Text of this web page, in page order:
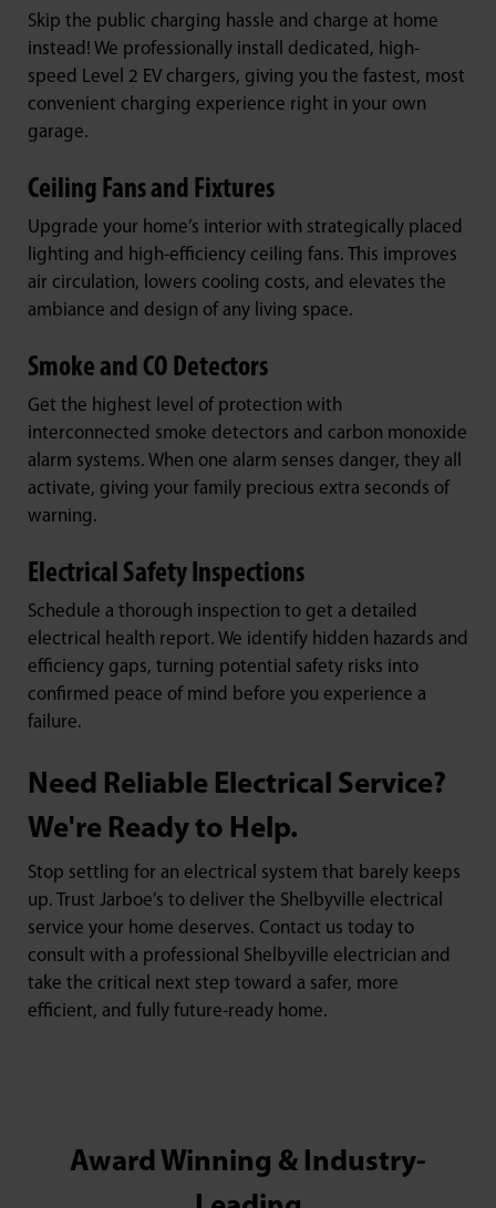
Skip the public charging hassle and charge at home
instead! We professionally install dedicated, high-
speed Level 2 EV chargers, giving you the fastest, most
convenient charging experience right in your own
garage.
Ceiling Fans and Fixtures
Upgrade your home’s interior with strategically placed
lighting and high-efficiency ceiling fans. This improves
air circulation, lowers cooling costs, and elevates the
ambiance and design of any living space.
Smoke and CO Detectors
Get the highest level of protection with
interconnected smoke detectors and carbon monoxide
alarm systems. When one alarm senses danger, they all
activate, giving your family precious extra seconds of
warning.
Electrical Safety Inspections
Schedule a thorough inspection to get a detailed
electrical health report. We identify hidden hazards and
efficiency gaps, turning potential safety risks into
confirmed peace of mind before you experience a
failure.
Need Reliable Electrical Service?
We're Ready to Help.
Stop settling for an electrical system that barely keeps
up. Trust Jarboe’s to deliver the Shelbyville electrical
service your home deserves. Contact us today to
consult with a professional Shelbyville electrician and
take the critical next step toward a safer, more
efficient, and fully future-ready home.
Award Winning & Industry-